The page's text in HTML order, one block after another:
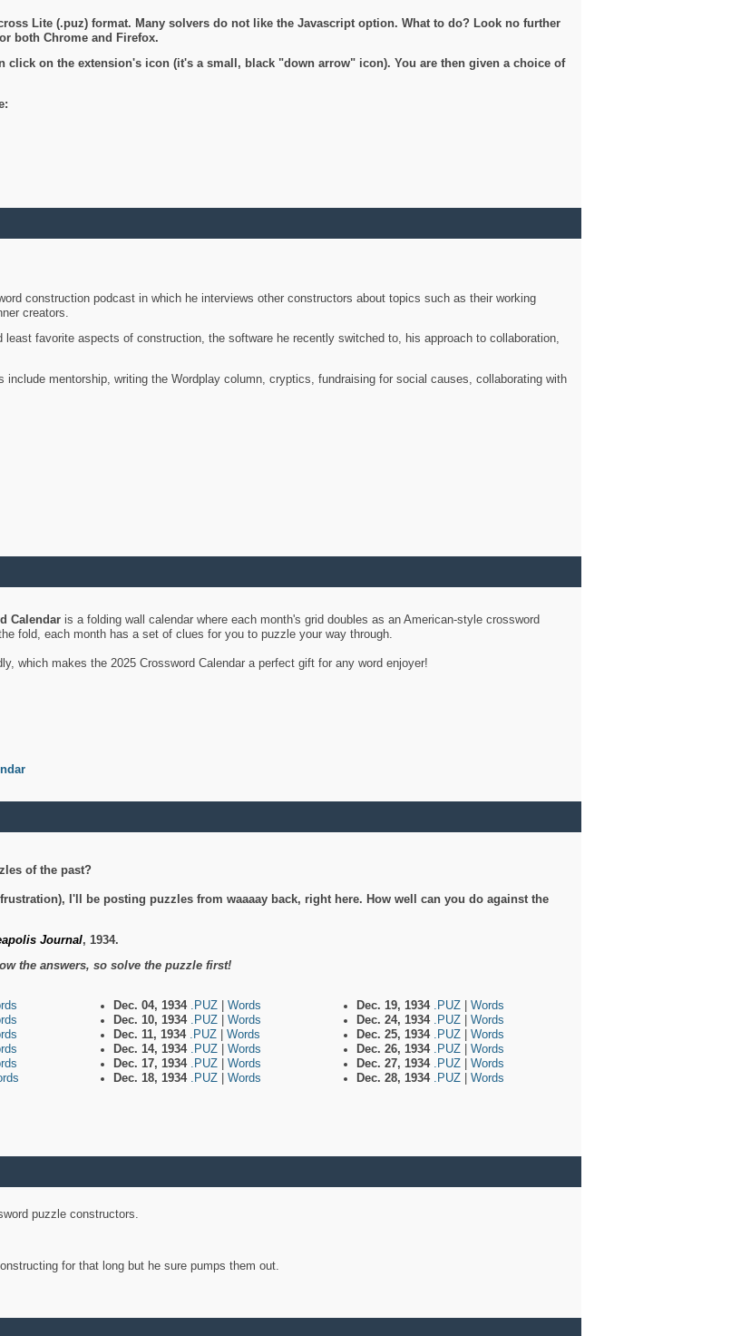
Lite (.puz) format. Many solvers do not like the Javascript option. What to do? Look no further
both Chrome and Firefox.
click on the extension's icon (it's a small, black "down arrow" icon). You are then given a choice of
construction podcast in which he interviews other constructors about topics such as their working
creators.
favorite aspects of construction, the software he recently switched to, his approach to collaboration,
include mentorship, writing the Wordplay column, cryptics, fundraising for social causes, collaborating with
Calendaris a folding wall calendar where each month's grid doubles as an American-style crossword
fold, each month has a set of clues for you to puzzle your way through.
which makes the 2025 Crossword Calendar a perfect gift for any word enjoyer!
of the past?
I'll be posting puzzles from waaaay back, right here. How well can you do against the
Journal, 1934.
the answers, so solve the puzzle first!
Dec. 04, 1934 .PUZ
Words
Dec. 10, 1934 .PUZ
Words
Dec. 11, 1934 .PUZ
Words
Dec. 14, 1934 .PUZ
Words
Dec. 17, 1934 .PUZ
Words
Dec. 18, 1934 .PUZ Words
Dec. 19, 1934 .PUZ
Words
Dec. 24, 1934 .PUZ
Words
Dec. 25, 1934 .PUZ
Words
Dec. 26, 1934 .PUZ
Words
Dec. 27, 1934 .PUZ
Words
Dec. 28, 1934 .PUZ Words
puzzle constructors.
for that long but he sure pumps them out.